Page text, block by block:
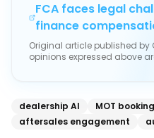
FCA faces legal
finance
Original article published by
opinions expressed above
dealership AI MOT
aftersales engagement